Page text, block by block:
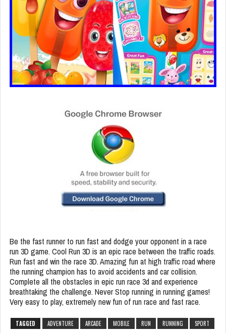
Be the fast runner to run fast and dodge your opponent in a race
run 3D game. Cool Run 3D is an epic race between the traffic roads.
Run fast and win the race 3D. Amazing fun at high traffic road where
the running champion has to avoid accidents and car collision.
Complete all the obstacles in epic run race 3d and experience
breathtaking the challenge. Never Stop running in running games!
Very easy to play, extremely new fun of run race and fast race.
TAGGED ADVENTURE ARCADE MOBILE RUN RUNNING SPORT